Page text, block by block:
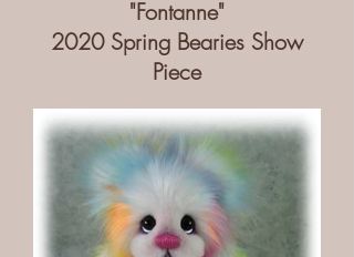
"Fontanne"
2020 Spring Bearies Show
Piece